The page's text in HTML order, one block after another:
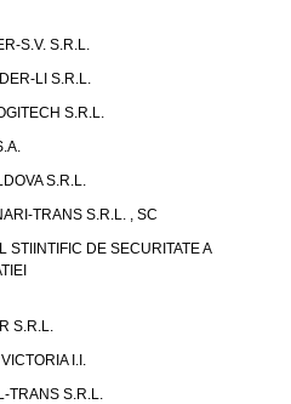
S.V. S.R.L.
LI S.R.L.
S.R.L.
S.R.L.
TRANS S.R.L. , SC
STIINTIFIC DE SECURITATE A
S.R.L.
I.I.
TRANS S.R.L.